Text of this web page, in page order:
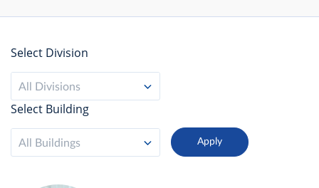
Select Division
All Divisions
Select Building
All Buildings